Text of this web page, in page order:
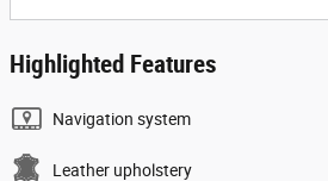
Highlighted Features
Navigation system
Leather upholstery